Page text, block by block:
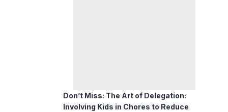
Don’t Miss: The Art of Delegation:
Involving Kids in Chores to Reduce